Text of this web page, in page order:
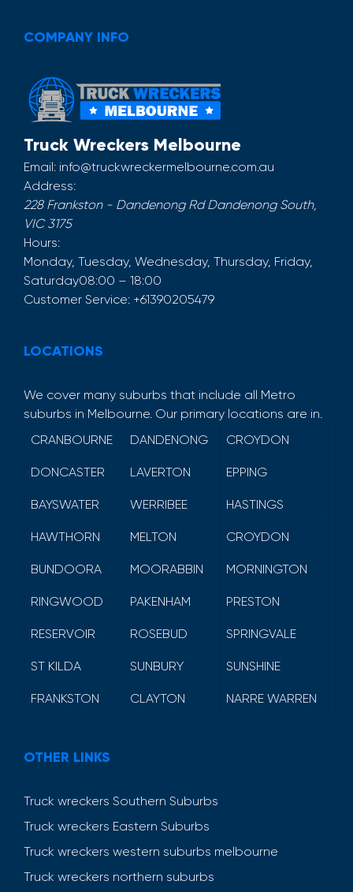
COMPANY INFO
Truck Wreckers Melbourne
Email: info@truckwreckermelbourne.com.au
Address:
228 Frankston - Dandenong Rd Dandenong South,
VIC 3175
Hours:
Monday, Tuesday, Wednesday, Thursday, Friday,
Saturday08:00 – 18:00
Customer Service: +61390205479
LOCATIONS
We cover many suburbs that include all Metro
suburbs in Melbourne. Our primary locations are in.
CRANBOURNE
DANDENONG CROYDON
DONCASTER LAVERTON EPPING
BAYSWATER WERRIBEE HASTINGS
HAWTHORN MELTON CROYDON
BUNDOORA MOORABBIN MORNINGTON
RINGWOOD PAKENHAM PRESTON
RESERVOIR ROSEBUD SPRINGVALE
ST KILDA SUNBURY SUNSHINE
FRANKSTON CLAYTON NARRE WARREN
OTHER LINKS
Truck wreckers Southern Suburbs
Truck wreckers Eastern Suburbs
Truck wreckers western suburbs melbourne
Truck wreckers northern suburbs